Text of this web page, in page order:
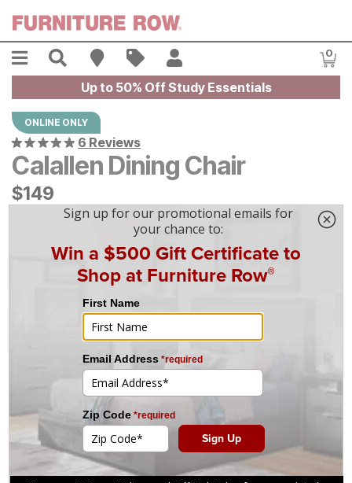
Menu Search Find A Store
Sales 0
Up to 50% Off Study Essentials
ONLINE ONLY
6 Reviews
Calallen Dining Chair
$149
$149
mo financing. Limited Time.See How